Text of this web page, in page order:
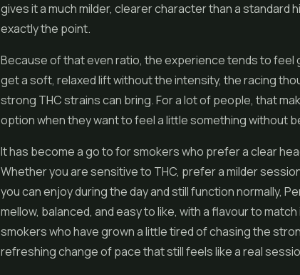
gives it a much milder, clearer character than a standard
exactly the point.
Because of that even ratio, the experience tends to feel
get a soft, relaxed lift without the intensity, the racing
strong THC strains can bring. For a lot of people, that
option when they want to feel a little something without
It has become a go to for smokers who prefer a clear
Whether you are sensitive to THC, prefer a milder
you can enjoy during the day and still function normally,
mellow, balanced, and easy to like, with a flavour to
smokers who have grown a little tired of chasing the
refreshing change of pace that still feels like a real